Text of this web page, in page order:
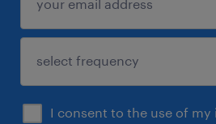
I consent to the use of